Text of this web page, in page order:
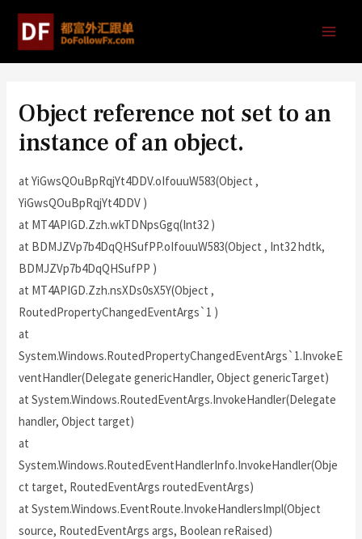
Object reference not set to an
instance of an object.
at YiGwsQOuBpRqjYt4DDV.oIfouuW583(Object ,
YiGwsQOuBpRqjYt4DDV )
at MT4APIGD.Zzh.wkTDNpsGgq(Int32 )
at BDMJZVp7b4DqQHSufPP.oIfouuW583(Object , Int32 hdtk,
BDMJZVp7b4DqQHSufPP )
at MT4APIGD.Zzh.nsXDs0sX5Y(Object ,
RoutedPropertyChangedEventArgs`1 )
at
System.Windows.RoutedPropertyChangedEventArgs`1.InvokeE
ventHandler(Delegate genericHandler, Object genericTarget)
at System.Windows.RoutedEventArgs.InvokeHandler(Delegate
handler, Object target)
at
System.Windows.RoutedEventHandlerInfo.InvokeHandler(Obje
ct target, RoutedEventArgs routedEventArgs)
at System.Windows.EventRoute.InvokeHandlersImpl(Object
source, RoutedEventArgs args, Boolean reRaised)